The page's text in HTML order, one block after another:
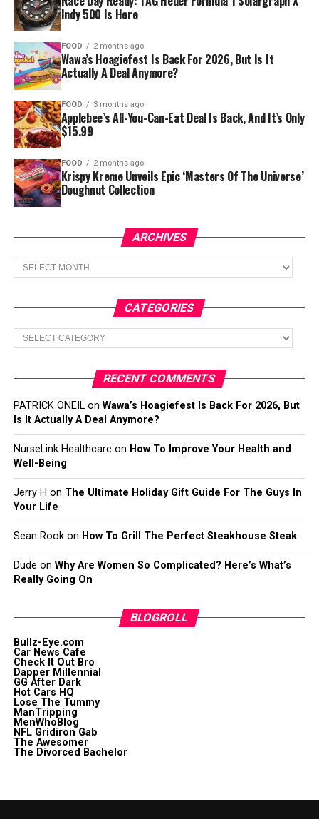
Indy 500 Is Here
FOOD 2 months ago
Wawa’s Hoagiefest Is Back For 2026, But Is It
Actually A Deal Anymore?
FOOD 3 months ago
Applebee’s All-You-Can-Eat Deal Is Back, And It’s Only
$15.99
FOOD 2 months ago
Krispy Kreme Unveils Epic ‘Masters Of The Universe’
Doughnut Collection
ARCHIVES
Archives
CATEGORIES
Categories
RECENT COMMENTS
PATRICK ONEILon Wawa’s Hoagiefest Is Back For 2026, But
Is It Actually A Deal Anymore?
NurseLink Healthcare on How To Improve Your Health and
Well-Being
Jerry H on The Ultimate Holiday Gift Guide For The Guys In
Your Life
Sean Rookon How To Grill The Perfect Steakhouse Steak
Dude on Why Are Women So Complicated? Here’s What’s
Really Going On
BLOGROLL
Bullz-Eye.com
Car News Cafe
Check It Out Bro
Dapper Millennial
GG After Dark
Hot Cars HQ
Lose The Tummy
ManTripping
MenWhoBlog
NFL Gridiron Gab
The Awesomer
The Divorced Bachelor